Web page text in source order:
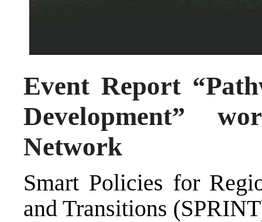
Event Report
Development”
Network
Smart Policies for
and Transitions